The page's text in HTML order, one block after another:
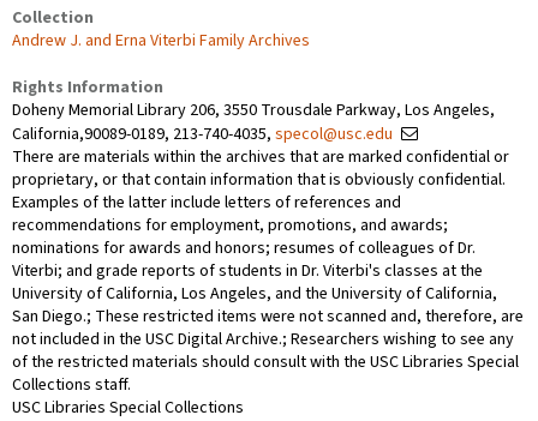
Collection
Andrew J. and Erna Viterbi Family Archives
Rights Information
Doheny Memorial Library 206, 3550 Trousdale Parkway, Los Angeles,
California,90089-0189, 213-740-4035, specol@usc.edu
There are materials within the archives that are marked confidential or
proprietary, or that contain information that is obviously confidential.
Examples of the latter include letters of references and
recommendations for employment, promotions, and awards;
nominations for awards and honors; resumes of colleagues of Dr.
Viterbi; and grade reports of students in Dr. Viterbi's classes at the
University of California, Los Angeles, and the University of California,
San Diego.; These restricted items were not scanned and, therefore, are
not included in the USC Digital Archive.; Researchers wishing to see any
of the restricted materials should consult with the USC Libraries Special
Collections staff.
USC Libraries Special Collections